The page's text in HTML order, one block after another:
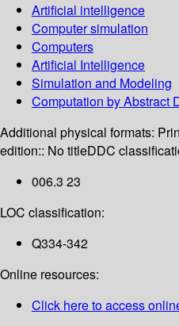
Artificial intelligence
Computer simulation
Computers
Artificial Intelligence
Simulation and Modeling
Computation by Abstract
Additional physical formats:
edition:: No titleDDC
006.3 23
LOC classification:
Q334-342
Online resources:
Click here to access